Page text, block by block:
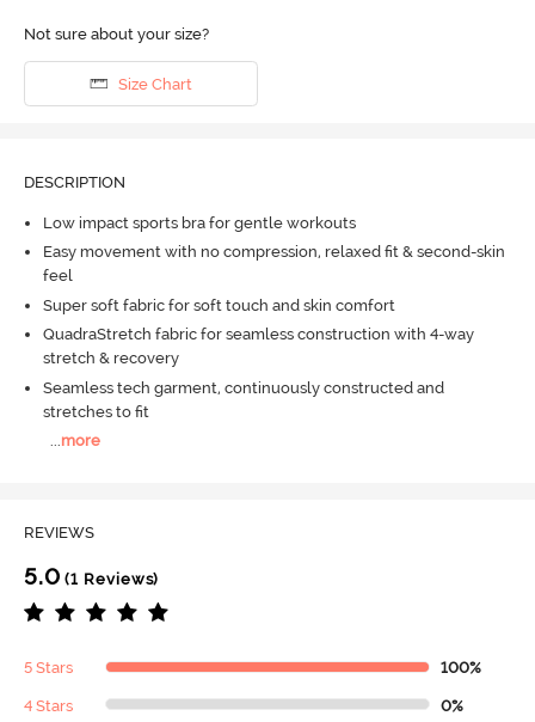
Not sure about your size?
Size Chart
DESCRIPTION
Low impact sports bra for gentle workouts
Easy movement with no compression, relaxed fit & second-skin
feel
Super soft fabric for soft touch and skin comfort
QuadraStretch fabric for seamless construction with 4-way
stretch & recovery
Seamless tech garment, continuously constructed and
stretches to fit
...more
REVIEWS
5.0 (1 Reviews)
5 Stars 100%
4 Stars 0%